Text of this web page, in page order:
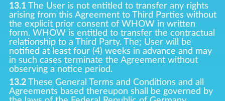
13.1The User is not entitled to transfer any rights
arising from this Agreement to Third Parties without
the explicit prior consent of WHOW in written
form. WHOW is entitled to transfer the contractual
relationship to a Third Party. The; User will be
notified at least four (4) weeks in advance and may
in such cases terminate the Agreement without
observing a notice period.
13.2These General Terms and Conditions and all
Agreements based thereupon shall be governed by